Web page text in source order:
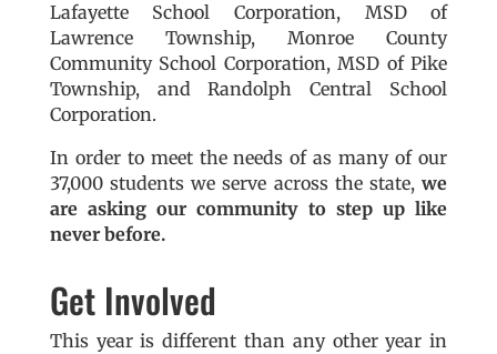
Lafayette School Corporation, MSD of
Lawrence Township, Monroe County
Community School Corporation, MSD of Pike
Township, and Randolph Central School
Corporation.
In order to meet the needs of as many of our
37,000 students we serve across the state,we
are asking our community to step up like
never before.
Get Involved
This year is different than any other year in